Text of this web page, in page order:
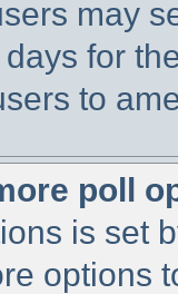
may
days for
to
poll
is set
options